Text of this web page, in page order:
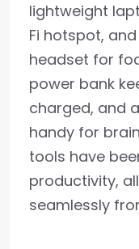
lightweight
Fi hotspot,
headset for
power bank
charged, and
handy for
tools have
productivity,
seamlessly